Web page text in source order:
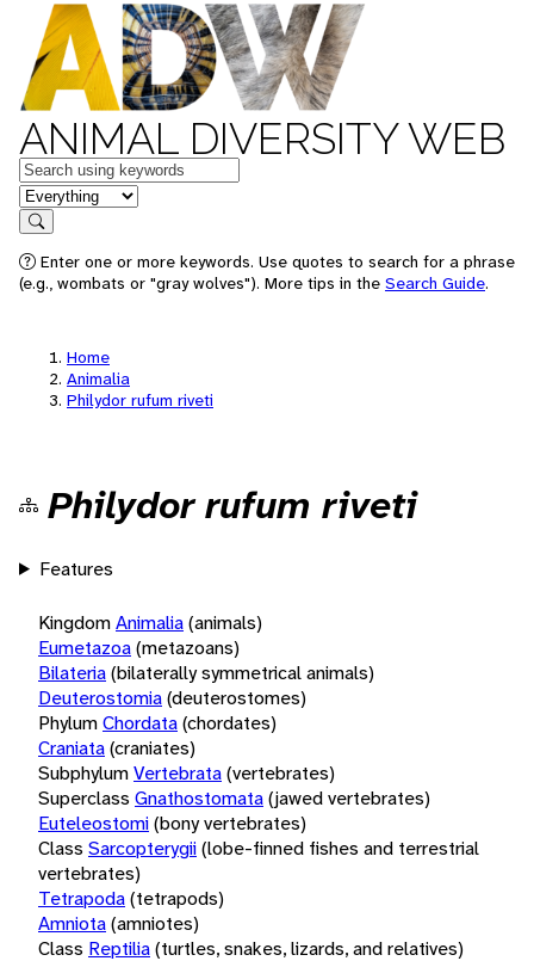
ANIMAL DIVERSITY WEB
Keywords
in feature
Search
Enter one or more keywords. Use quotes to search for a phrase
(e.g., wombats or "gray wolves"). More tips in the Search Guide.
Home
Animalia
Philydor rufum riveti
Philydor rufum riveti
Features
KingdomAnimalia(animals)
Eumetazoa(metazoans)
Bilateria(bilaterally symmetrical animals)
Deuterostomia(deuterostomes)
PhylumChordata(chordates)
Craniata(craniates)
SubphylumVertebrata(vertebrates)
Superclass Gnathostomata(jawed vertebrates)
Euteleostomi(bony vertebrates)
Class Sarcopterygii(lobe-finned fishes and terrestrial
vertebrates)
Tetrapoda(tetrapods)
Amniota(amniotes)
Class Reptilia(turtles, snakes, lizards, and relatives)